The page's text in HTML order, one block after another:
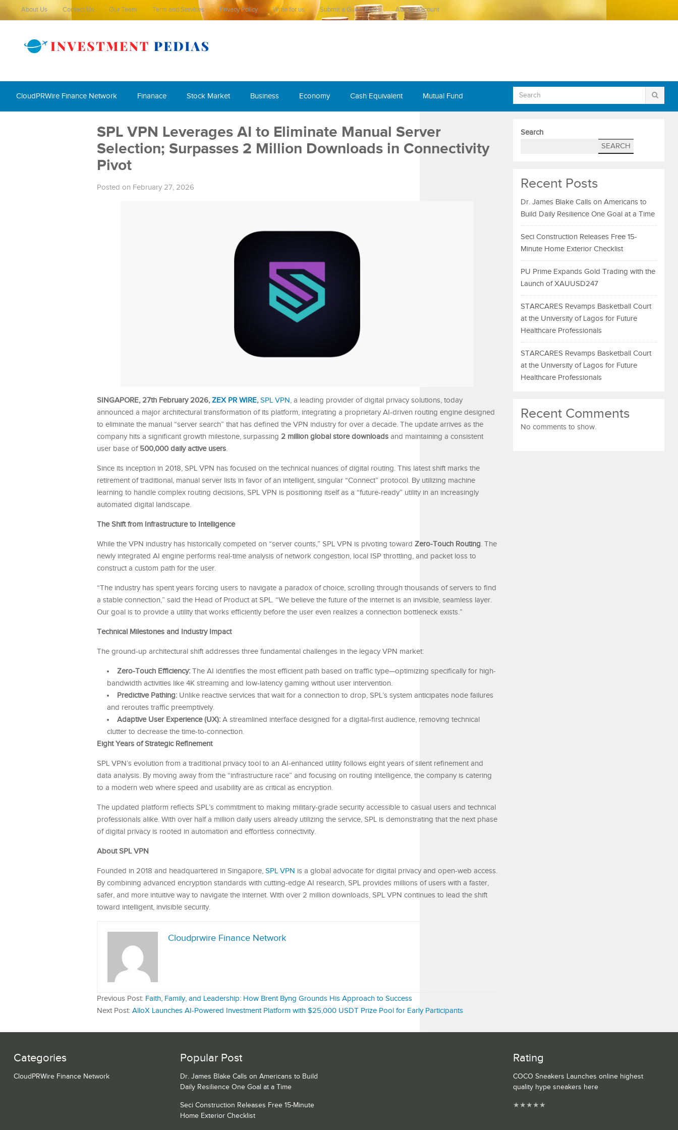
About Us Contact Us Our Team Term and Services Privacy Policy Write for us Submit a Guest Posts Author Account
CloudPRWire Finance Network Finanace Stock Market Business Economy Cash Equivalent Mutual Fund
SPL VPN Leverages AI to Eliminate Manual Server
Selection; Surpasses 2 Million Downloads in Connectivity
Pivot
Posted on February 27, 2026
SINGAPORE, 27th February 2026,ZEX PR WIRE,SPL VPN, a leading provider of digital privacy solutions, today
announced a major architectural transformation of its platform, integrating a proprietary AI-driven routing engine designed
to eliminate the manual “server search” that has defined the VPN industry for over a decade. The update arrives as the
company hits a significant growth milestone, surpassing 2 million global store downloads and maintaining a consistent
user base of 500,000 daily active users.
Since its inception in 2018, SPL VPN has focused on the technical nuances of digital routing. This latest shift marks the
retirement of traditional, manual server lists in favor of an intelligent, singular “Connect” protocol. By utilizing machine
learning to handle complex routing decisions, SPL VPN is positioning itself as a “future-ready” utility in an increasingly
automated digital landscape.
The Shift from Infrastructure to Intelligence
While the VPN industry has historically competed on “server counts,” SPL VPN is pivoting toward Zero-Touch Routing. The
newly integrated AI engine performs real-time analysis of network congestion, local ISP throttling, and packet loss to
construct a custom path for the user.
“The industry has spent years forcing users to navigate a paradox of choice, scrolling through thousands of servers to find
a stable connection,” said the Head of Product at SPL. “We believe the future of the internet is an invisible, seamless layer.
Our goal is to provide a utility that works efficiently before the user even realizes a connection bottleneck exists.”
Technical Milestones and Industry Impact
The ground-up architectural shift addresses three fundamental challenges in the legacy VPN market:
Zero-Touch Efficiency: The AI identifies the most efficient path based on traffic type—optimizing specifically for high-
bandwidth activities like 4K streaming and low-latency gaming without user intervention.
Predictive Pathing: Unlike reactive services that wait for a connection to drop, SPL’s system anticipates node failures
and reroutes traffic preemptively.
Adaptive User Experience (UX): A streamlined interface designed for a digital-first audience, removing technical
clutter to decrease the time-to-connection.
Eight Years of Strategic Refinement
SPL VPN’s evolution from a traditional privacy tool to an AI-enhanced utility follows eight years of silent refinement and
data analysis. By moving away from the “infrastructure race” and focusing on routing intelligence, the company is catering
to a modern web where speed and usability are as critical as encryption.
The updated platform reflects SPL’s commitment to making military-grade security accessible to casual users and technical
professionals alike. With over half a million daily users already utilizing the service, SPL is demonstrating that the next phase
of digital privacy is rooted in automation and effortless connectivity.
About SPL VPN
Founded in 2018 and headquartered in Singapore, SPL VPN is a global advocate for digital privacy and open-web access.
By combining advanced encryption standards with cutting-edge AI research, SPL provides millions of users with a faster,
safer, and more intuitive way to navigate the internet. With over 2 million downloads, SPL VPN continues to lead the shift
toward intelligent, invisible security.
Cloudprwire Finance Network
Previous Post: Faith, Family, and Leadership: How Brent Byng Grounds His Approach to Success
Next Post: AlloX Launches AI-Powered Investment Platform with $25,000 USDT Prize Pool for Early Participants
Search
SEARCH
Recent Posts
Dr. James Blake Calls on Americans to
Build Daily Resilience One Goal at a Time
Seci Construction Releases Free 15-
Minute Home Exterior Checklist
PU Prime Expands Gold Trading with the
Launch of XAUUSD247
STARCARES Revamps Basketball Court
at the University of Lagos for Future
Healthcare Professionals
STARCARES Revamps Basketball Court
at the University of Lagos for Future
Healthcare Professionals
Recent Comments
No comments to show.
Categories
CloudPRWire Finance Network
Popular Post
Dr. James Blake Calls on Americans to Build
Daily Resilience One Goal at a Time
Seci Construction Releases Free 15-Minute
Home Exterior Checklist
Rating
COCO Sneakers Launches online highest
quality hype sneakers here
★★★★★